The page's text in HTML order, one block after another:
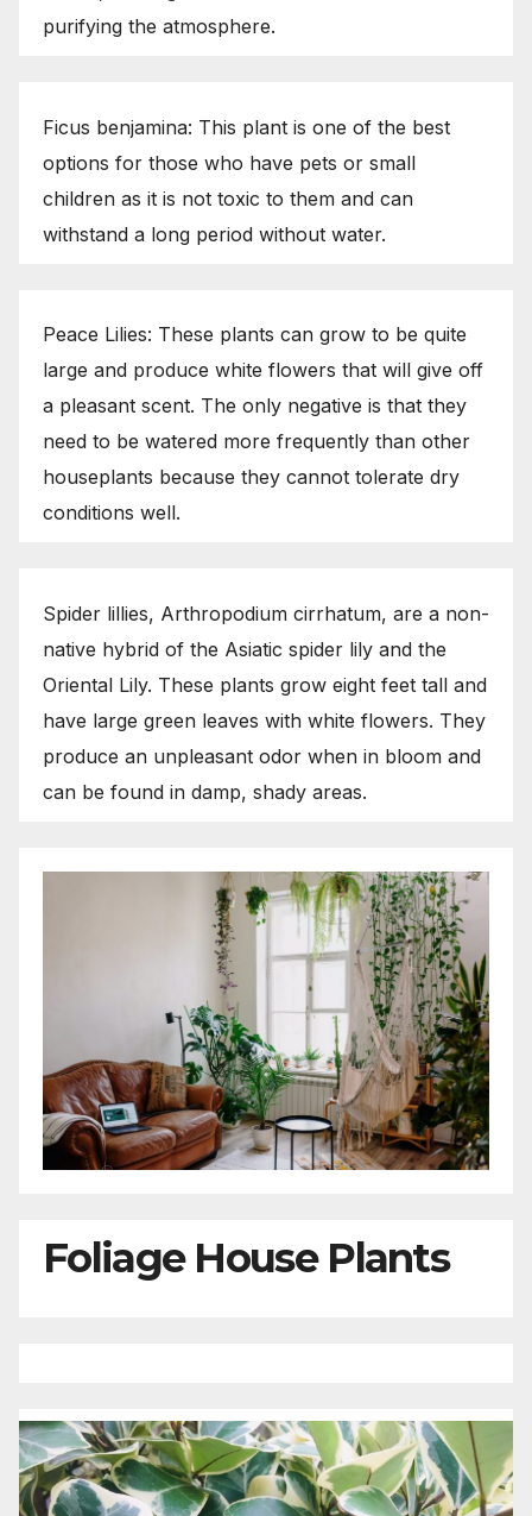
purifying the atmosphere.
Ficus benjamina: This plant is one of the best
options for those who have pets or small
children as it is not toxic to them and can
withstand a long period without water.
Peace Lilies: These plants can grow to be quite
large and produce white flowers that will give off
a pleasant scent. The only negative is that they
need to be watered more frequently than other
houseplants because they cannot tolerate dry
conditions well.
Spider lillies, Arthropodium cirrhatum, are a non-
native hybrid of the Asiatic spider lily and the
Oriental Lily. These plants grow eight feet tall and
have large green leaves with white flowers. They
produce an unpleasant odor when in bloom and
can be found in damp, shady areas.
Foliage House Plants